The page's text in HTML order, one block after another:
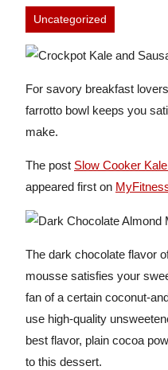
Uncategorized
For savory breakfast
farrotto bowl keeps you
make.
The post Slow Cooker
appeared first on
The dark chocolate flavor
mousse satisfies your
fan of a certain coconut-
use high-quality
best flavor, plain cocoa
to this dessert.